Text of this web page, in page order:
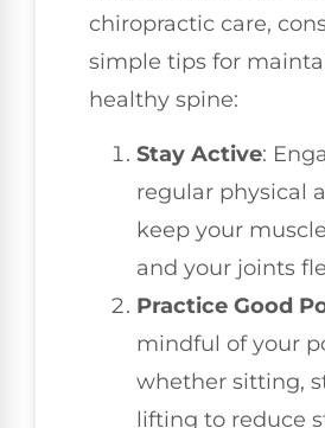
chiropractic care,
simple tips for
healthy spine:
Stay Active:
regular physical
keep your
and your joints
Practice Good
mindful of your
whether sitting,
lifting to reduce